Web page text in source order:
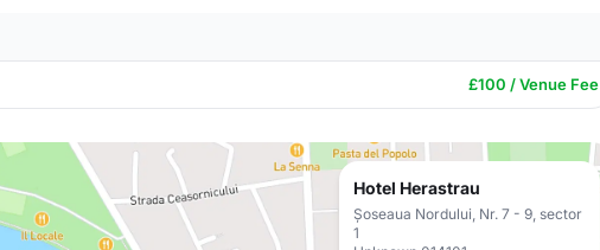
£100 / Venue Fee
Hotel Herastrau
Șoseaua Nordului, Nr. 7 - 9, sector
1